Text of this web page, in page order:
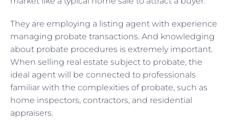
They are employing a listing agent with experience
managing probate transactions. And knowledging
about probate procedures is extremely important.
When selling real estate subject to probate, the
ideal agent will be connected to professionals
familiar with the complexities of probate, such as
home inspectors, contractors, and residential
appraisers.